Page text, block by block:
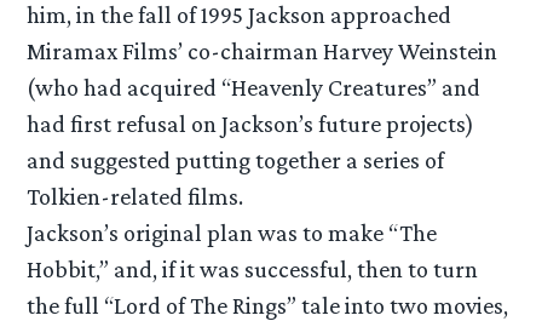
him, in the fall of 1995 Jackson approached
Miramax Films’ co-chairman Harvey Weinstein
(who had acquired “Heavenly Creatures” and
had first refusal on Jackson’s future projects)
and suggested putting together a series of
Tolkien-related films.
Jackson’s original plan was to make “The
Hobbit,” and, if it was successful, then to turn
the full “Lord of The Rings” tale into two movies,